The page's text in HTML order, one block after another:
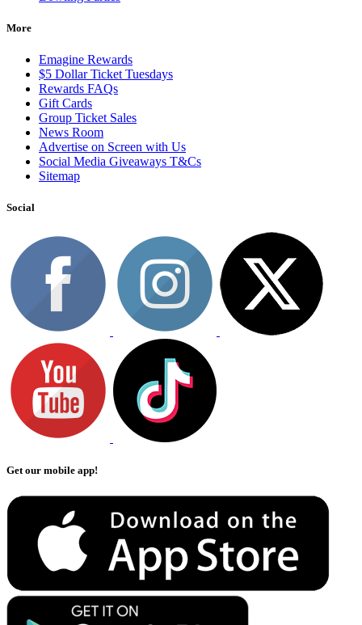
More
Emagine Rewards
$5 Dollar Ticket Tuesdays
Rewards FAQs
Gift Cards
Group Ticket Sales
News Room
Advertise on Screen with Us
Social Media Giveaways T&Cs
Sitemap
Social
Get our mobile app!